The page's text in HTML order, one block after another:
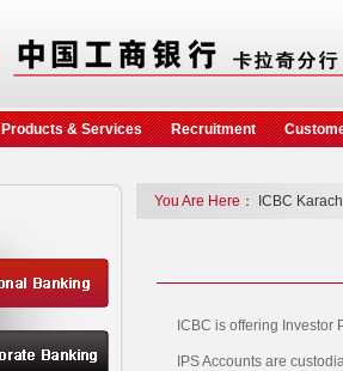
Products & Services Recruitment
You Are Here： ICBC
ICBC is offering Investor
IPS Accounts are